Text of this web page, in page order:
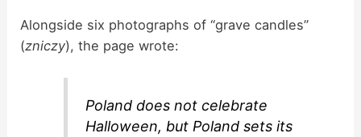
y
i
Alongside six photographs of “grave candles”
(zniczy), the page wrote:
Poland does not celebrate
Halloween, but Poland sets its